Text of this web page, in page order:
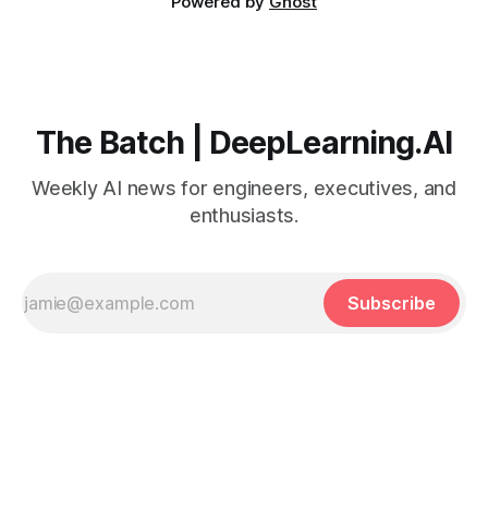
The Batch | DeepLearning.AI
Weekly AI news for engineers, executives, and
enthusiasts.
Subscribe